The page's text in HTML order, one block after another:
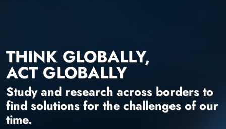
THINK GLOBALLY,
ACT GLOBALLY
Study and research across borders to
find solutions for the challenges of our
time.